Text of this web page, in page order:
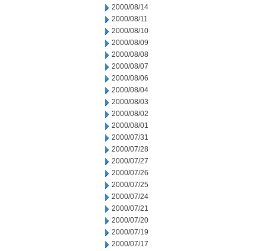
2000/08/14
2000/08/11
2000/08/10
2000/08/09
2000/08/08
2000/08/07
2000/08/06
2000/08/04
2000/08/03
2000/08/02
2000/08/01
2000/07/31
2000/07/28
2000/07/27
2000/07/26
2000/07/25
2000/07/24
2000/07/21
2000/07/20
2000/07/19
2000/07/17